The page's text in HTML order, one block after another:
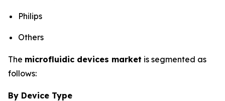
Philips
Others
The microfluidic devices market is segmented as
follows:
By Device Type